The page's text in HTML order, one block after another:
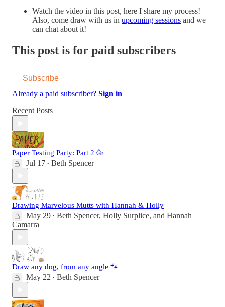
Watch the video in this post, here I share my process!
Also, come draw with us in upcoming sessions and we
can chat about it!
This post is for paid subscribers
Subscribe
Already a paid subscriber? Sign in
Recent Posts
Paper Testing Party: Part 2 🥳
Jul 17 • Beth Spencer
Drawing Marvelous Mutts with Hannah & Holly
May 29 • Beth Spencer, Holly Surplice, and Hannah
Camarra
Draw any dog, from any angle 🐾
May 22 • Beth Spencer